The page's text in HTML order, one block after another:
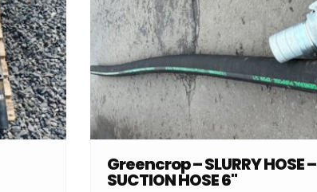
Greencrop – SLURRY HOSE –
SUCTION HOSE 6"